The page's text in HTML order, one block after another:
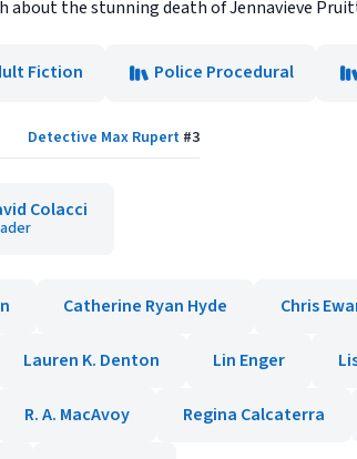
the stunning death of Jennavieve
Fiction Police Procedural
Detective Max Rupert #3
Colacci
Catherine Ryan Hyde Chris
Lauren K. Denton Lin Enger
R. A. MacAvoy Regina Calcaterra